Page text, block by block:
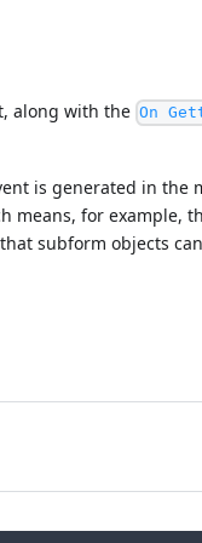
along with the On
is generated in the
means, for example,
subform objects